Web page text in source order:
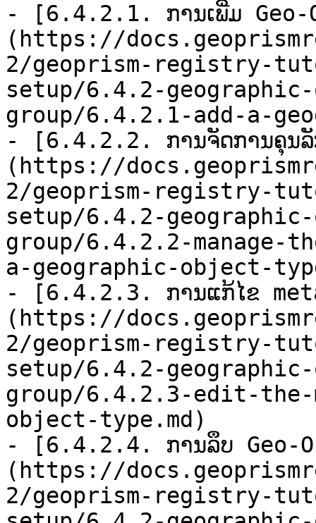
- [6.4.2.1. ການເພີ່ມ Geo-
(https://
2/geoprism-registry-
setup/6.4.2-
group/6.4.2.1-add-a-
- [6.4.2.2. ການຈັດການຄຸນລັ
(https://
2/geoprism-registry-
setup/6.4.2-
group/6.4.2.2-
a-geographic-object-
- [6.4.2.3. ການແກ້ໄຂ
(https://
2/geoprism-registry-
setup/6.4.2-
group/6.4.2.3-edit-the-
object-type.md)
- [6.4.2.4. ການລຶບ Geo-
(https://
2/geoprism-registry-